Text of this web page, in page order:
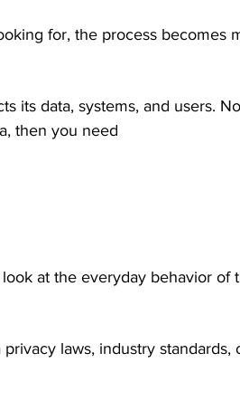
for, the process becomes
its data, systems, and users.
then you need
at the everyday behavior of
laws, industry standards,